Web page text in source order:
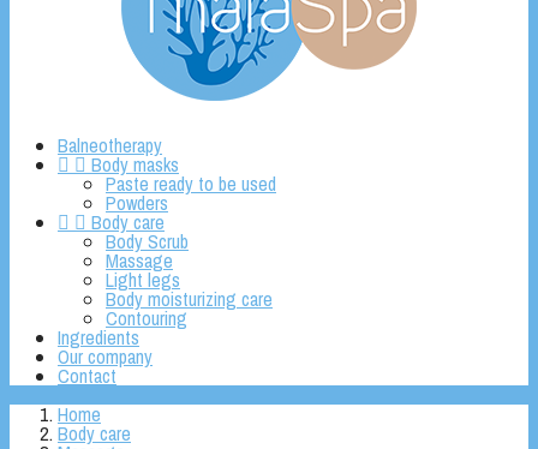
Balneotherapy
  Body masks
Paste ready to be used
Powders
  Body care
Body Scrub
Massage
Light legs
Body moisturizing care
Contouring
Ingredients
Our company
Contact
Home
Body care